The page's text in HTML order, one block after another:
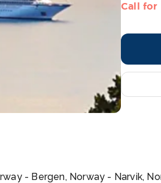
Call for
- Bergen, Norway - Narvik,